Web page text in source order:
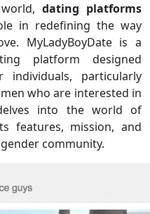
world,dating platforms
in redefining the way
MyLadyBoyDate is a
platform designed
individuals, particularly
who are interested in
into the world of
features, mission, and
community.